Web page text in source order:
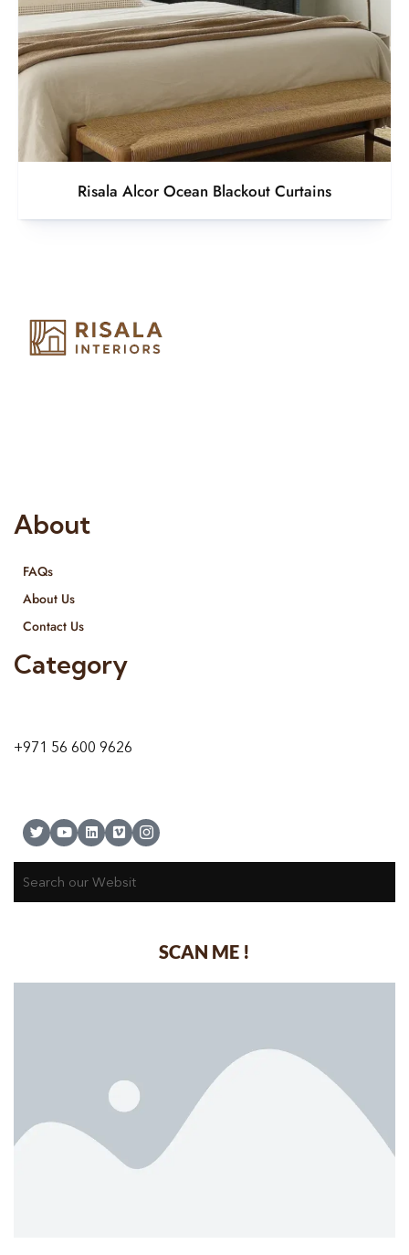
Risala Alcor Ocean Blackout Curtains
About
FAQs
About Us
Contact Us
Category
+971 56 600 9626
SCAN ME !